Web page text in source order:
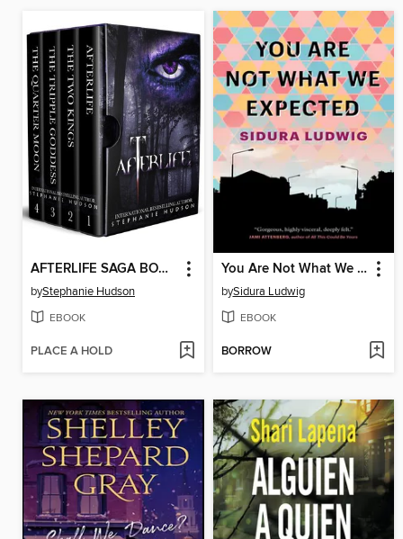
AFTERLIFE SAGA BOOKS 1-4 BOX SET
byStephanie Hudson
EBOOK
PLACE A HOLD
You Are Not What We Expected
bySidura Ludwig
EBOOK
BORROW